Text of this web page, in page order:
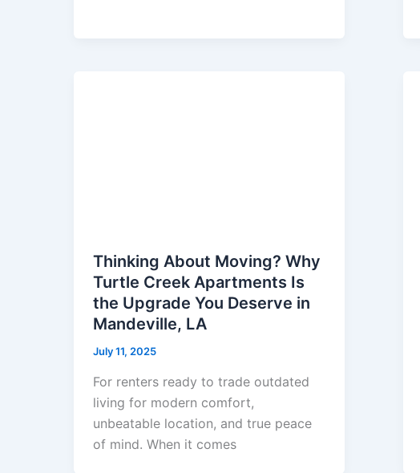
Thinking About Moving? Why
Turtle Creek Apartments Is
the Upgrade You Deserve in
Mandeville, LA
July 11, 2025
For renters ready to trade outdated
living for modern comfort,
unbeatable location, and true peace
of mind. When it comes